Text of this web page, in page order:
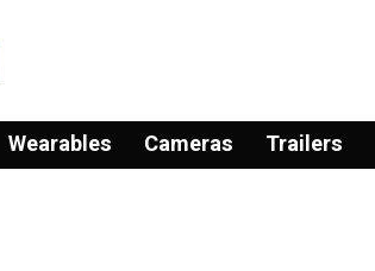
Wearables Cameras Trailers